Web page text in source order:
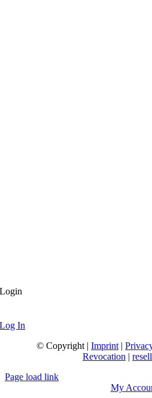
Login
Log In
© Copyright | Imprint |
Revocation |
Page load link
My